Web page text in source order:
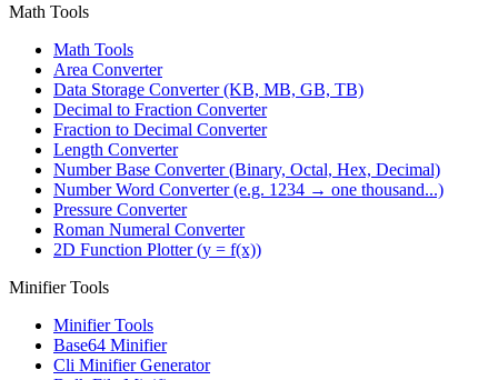
Math Tools
Math Tools
Area Converter
Data Storage Converter (KB, MB, GB, TB)
Decimal to Fraction Converter
Fraction to Decimal Converter
Length Converter
Number Base Converter (Binary, Octal, Hex, Decimal)
Number Word Converter (e.g. 1234 → one thousand...)
Pressure Converter
Roman Numeral Converter
2D Function Plotter (y = f(x))
Minifier Tools
Minifier Tools
Base64 Minifier
Cli Minifier Generator